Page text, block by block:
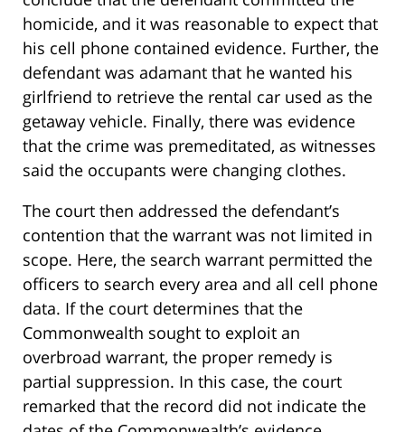
homicide, and it was reasonable to expect that
his cell phone contained evidence. Further, the
defendant was adamant that he wanted his
girlfriend to retrieve the rental car used as the
getaway vehicle. Finally, there was evidence
that the crime was premeditated, as witnesses
said the occupants were changing clothes.
The court then addressed the defendant’s
contention that the warrant was not limited in
scope. Here, the search warrant permitted the
officers to search every area and all cell phone
data. If the court determines that the
Commonwealth sought to exploit an
overbroad warrant, the proper remedy is
partial suppression. In this case, the court
remarked that the record did not indicate the